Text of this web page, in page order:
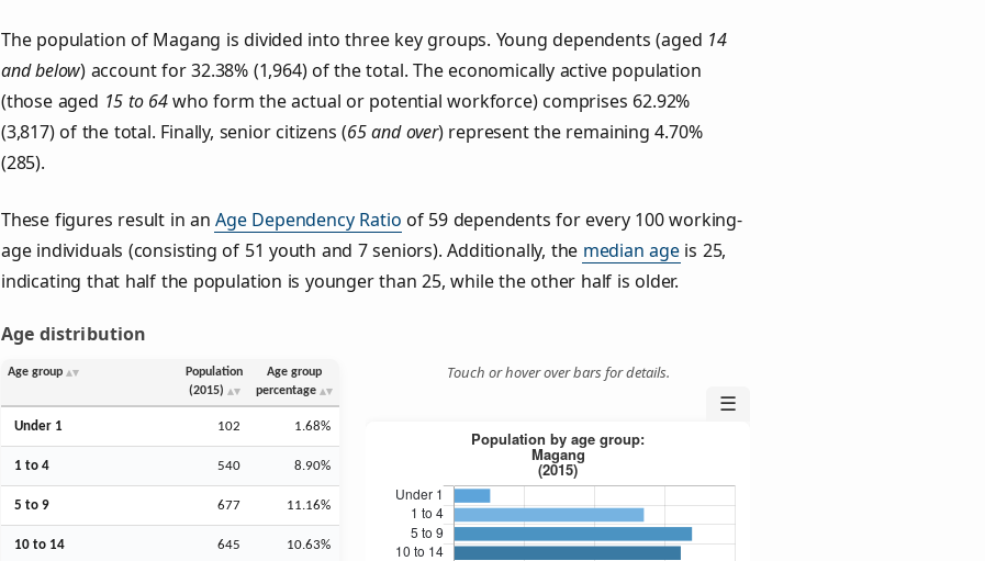
The population of Magang is divided into three key groups. Young dependents (aged 14
and below) account for 32.38% (1,964) of the total. The economically active population
(those aged 15 to 64who form the actual or potential workforce) comprises 62.92%
(3,817) of the total. Finally, senior citizens (65 and over) represent the remaining 4.70%
(285).
These figures result in anAge Dependency Ratio of 59 dependents for every 100 working-
age individuals (consisting of 51 youth and 7 seniors). Additionally, the median ageis 25,
indicating that half the population is younger than 25, while the other half is older.
Age distribution
Age group
Population
(2015)
Age group
percentage
Under 1 102 1.68%
1 to 4 540 8.90%
5 to 9 677 11.16%
10 to 14 645 10.63%
Touch or hover over bars for details.
☰